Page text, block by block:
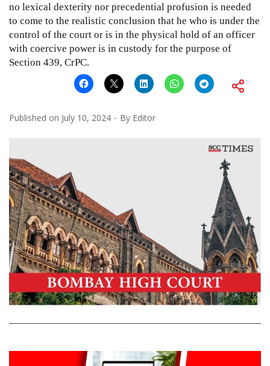
no lexical dexterity nor precedential profusion is needed
to come to the realistic conclusion that he who is under the
control of the court or is in the physical hold of an officer
with coercive power is in custody for the purpose of
Section 439, CrPC.
Published on July 10, 2024 By Editor